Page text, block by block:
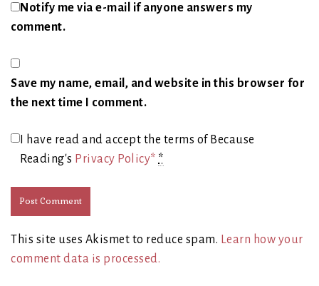
Notify me via e-mail if anyone answers my
comment.
Save my name, email, and website in this browser for
the next time I comment.
I have read and accept the terms of Because
Reading's Privacy Policy* *
This site uses Akismet to reduce spam. Learn how your
comment data is processed.